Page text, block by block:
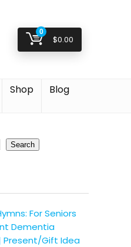
0
$0.00
Shop Blog
Search
For Seniors
Dementia
Present/Gift Idea